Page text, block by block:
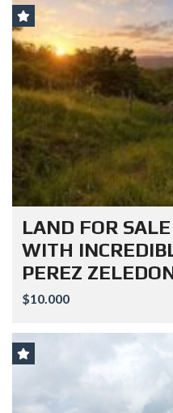
LAND FOR
WITH
PEREZ
$10.000